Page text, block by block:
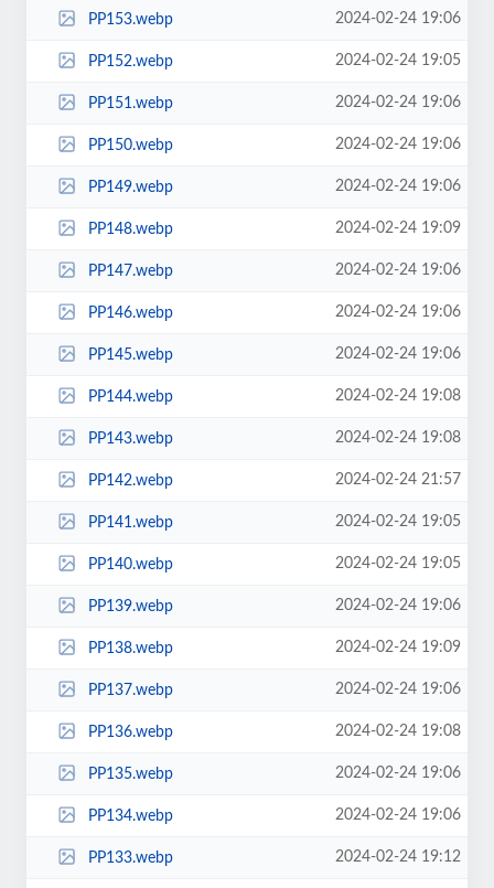
PP153.webp 2024-02-24 19:06
PP152.webp 2024-02-24 19:05
PP151.webp 2024-02-24 19:06
PP150.webp 2024-02-24 19:06
PP149.webp 2024-02-24 19:06
PP148.webp 2024-02-24 19:09
PP147.webp 2024-02-24 19:06
PP146.webp 2024-02-24 19:06
PP145.webp 2024-02-24 19:06
PP144.webp 2024-02-24 19:08
PP143.webp 2024-02-24 19:08
PP142.webp 2024-02-24 21:57
PP141.webp 2024-02-24 19:05
PP140.webp 2024-02-24 19:05
PP139.webp 2024-02-24 19:06
PP138.webp 2024-02-24 19:09
PP137.webp 2024-02-24 19:06
PP136.webp 2024-02-24 19:08
PP135.webp 2024-02-24 19:06
PP134.webp 2024-02-24 19:06
PP133.webp 2024-02-24 19:12